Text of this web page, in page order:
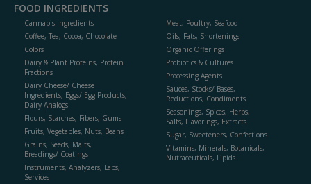
FOOD INGREDIENTS
Cannabis Ingredients
Coffee, Tea, Cocoa, Chocolate
Colors
Dairy & Plant Proteins, Protein
Fractions
Dairy Cheese/ Cheese
Ingredients, Eggs/ Egg Products,
Dairy Analogs
Flours, Starches, Fibers, Gums
Fruits, Vegetables, Nuts, Beans
Grains, Seeds, Malts,
Breadings/ Coatings
Instruments, Analyzers, Labs,
Services
Meat, Poultry, Seafood
Oils, Fats, Shortenings
Organic Offerings
Probiotics & Cultures
Processing Agents
Sauces, Stocks/ Bases,
Reductions, Condiments
Seasonings, Spices, Herbs,
Salts, Flavorings, Extracts
Sugar, Sweeteners, Confections
Vitamins, Minerals, Botanicals,
Nutraceuticals, Lipids